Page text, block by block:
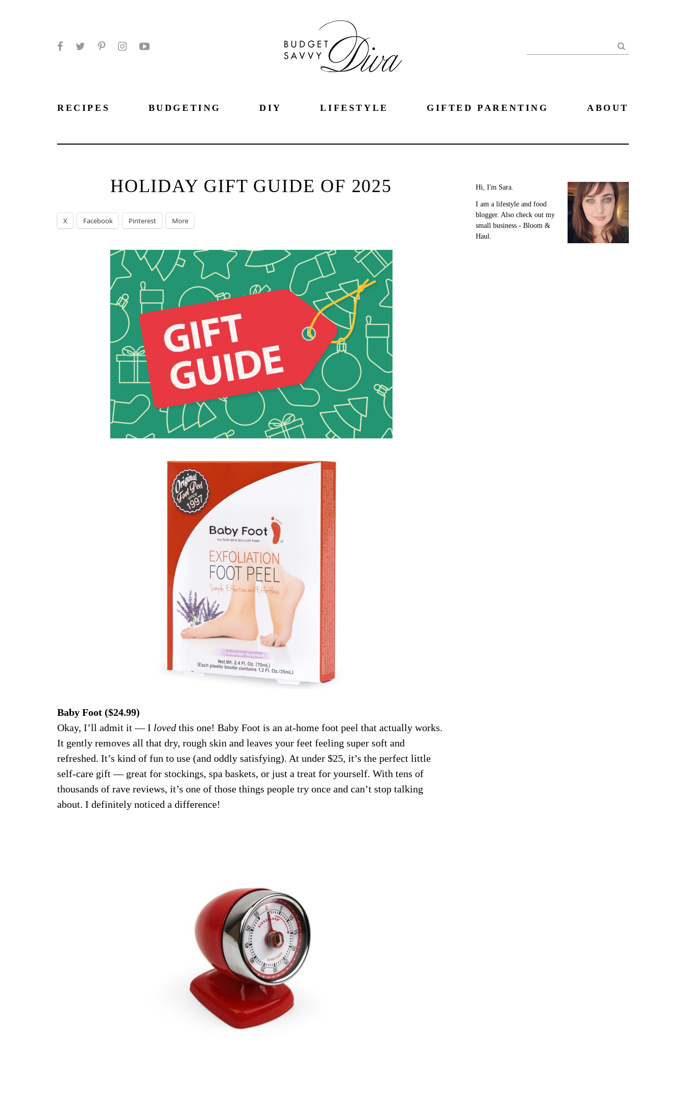
Search
RECIPES BUDGETING DIY LIFESTYLE GIFTED PARENTING ABOUT
HOLIDAY GIFT GUIDE OF 2025
X Facebook Pinterest More
Baby Foot ($24.99)
Okay, I’ll admit it — I loved this one! Baby Foot is an at-home foot peel that actually works.
It gently removes all that dry, rough skin and leaves your feet feeling super soft and
refreshed. It’s kind of fun to use (and oddly satisfying). At under $25, it’s the perfect little
self-care gift — great for stockings, spa baskets, or just a treat for yourself. With tens of
thousands of rave reviews, it’s one of those things people try once and can’t stop talking
about. I definitely noticed a difference!
Hi, I'm Sara.
I am a lifestyle and food
blogger. Also check out my
small business - Bloom &
Haul.